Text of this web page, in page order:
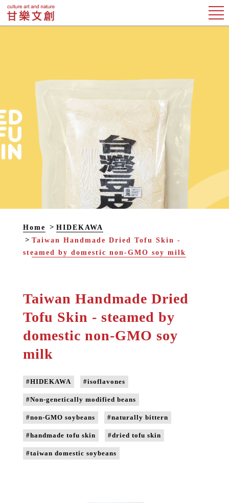
Home
HIDEKAWA
Taiwan Handmade Dried Tofu Skin -
steamed by domestic non-GMO soy milk
Taiwan Handmade Dried
Tofu Skin - steamed by
domestic non-GMO soy
milk
#HIDEKAWA #isoflavones
#Non-genetically modified beans
#non-GMO soybeans #naturally bittern
#handmade tofu skin #dried tofu skin
#taiwan domestic soybeans